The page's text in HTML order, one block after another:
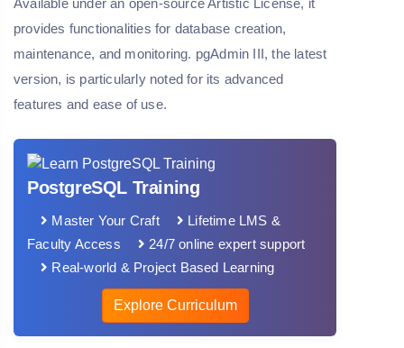
Available under an open-source Artistic License, it
provides functionalities for database creation,
maintenance, and monitoring. pgAdmin III, the latest
version, is particularly noted for its advanced
features and ease of use.
PostgreSQL Training
Master Your Craft
Lifetime LMS &
Faculty Access
24/7 online expert support
Real-world & Project Based Learning
Explore Curriculum